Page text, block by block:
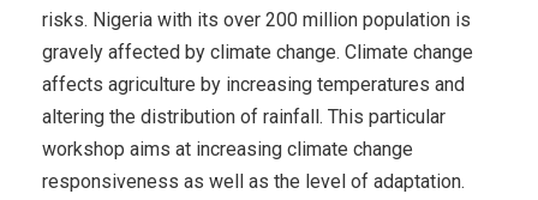
risks. Nigeria with its over 200 million population is
gravely affected by climate change. Climate change
affects agriculture by increasing temperatures and
altering the distribution of rainfall. This particular
workshop aims at increasing climate change
responsiveness as well as the level of adaptation.